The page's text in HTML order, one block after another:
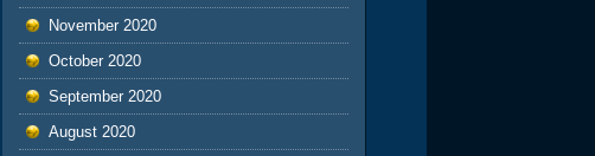
November 2020
October 2020
September 2020
August 2020